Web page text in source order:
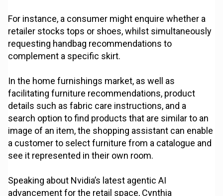
For instance, a consumer might enquire whether a
retailer stocks tops or shoes, whilst simultaneously
requesting handbag recommendations to
complement a specific skirt.
In the home furnishings market, as well as
facilitating furniture recommendations, product
details such as fabric care instructions, and a
search option to find products that are similar to an
image of an item, the shopping assistant can enable
a customer to select furniture from a catalogue and
see it represented in their own room.
Speaking about Nvidia’s latest agentic AI
advancement for the retail space, Cynthia